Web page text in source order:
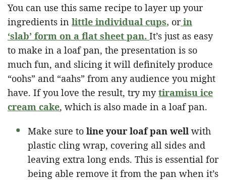
You can use this same recipe to layer up your
ingredients in little individual cups, orin
‘slab’ form on a flat sheet pan. It’s just as easy
to make in a loaf pan, the presentation is so
much fun, and slicing it will definitely produce
“oohs” and “aahs” from any audience you might
have. If you love the result, try mytiramisu ice
cream cake, which is also made in a loaf pan.
Make sure to line your loaf pan well with
plastic cling wrap, covering all sides and
leaving extra long ends. This is essential for
being able remove it from the pan when it’s